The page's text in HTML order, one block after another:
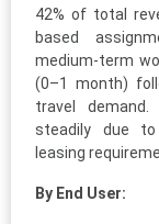
42% of total
based
medium-term
(0–1 month)
travel
steadily due to
leasing
By End User: